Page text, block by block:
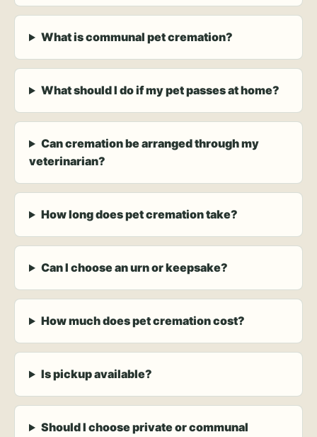
What is communal pet cremation?
What should I do if my pet passes at home?
Can cremation be arranged through my
veterinarian?
How long does pet cremation take?
Can I choose an urn or keepsake?
How much does pet cremation cost?
Is pickup available?
Should I choose private or communal